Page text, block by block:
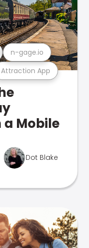
Attraction App
n-gage.io
a Mobile
Dot Blake